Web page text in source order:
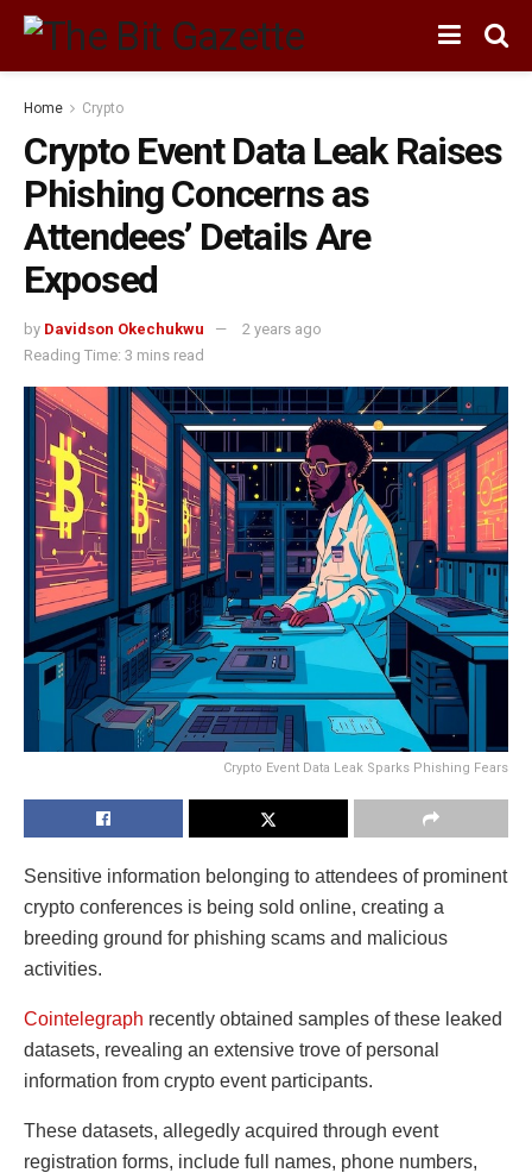
Home Crypto
Crypto Event Data Leak Raises
Phishing Concerns as
Attendees’ Details Are
Exposed
by Davidson Okechukwu
2 years ago
Reading Time: 3 mins read
Crypto Event Data Leak Sparks Phishing Fears
Sensitive information belonging to attendees of prominent
crypto conferences is being sold online, creating a
breeding ground for phishing scams and malicious
activities.
Cointelegraph recently obtained samples of these leaked
datasets, revealing an extensive trove of personal
information from crypto event participants.
These datasets, allegedly acquired through event
registration forms, include full names, phone numbers,